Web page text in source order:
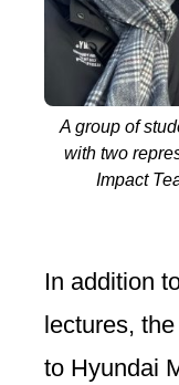
A group of
with two
Impact
In addition
lectures,
to Hyundai